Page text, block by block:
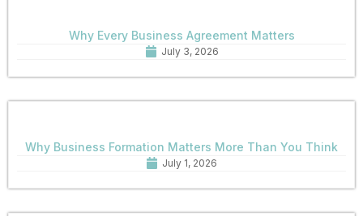
Why Every Business Agreement Matters
July 3, 2026
Why Business Formation Matters More Than You Think
July 1, 2026